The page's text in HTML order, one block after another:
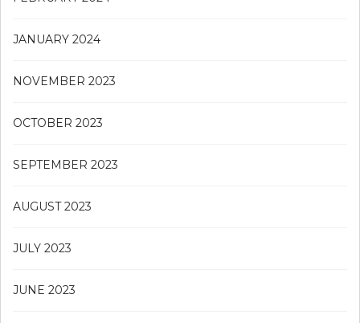
JANUARY 2024
NOVEMBER 2023
OCTOBER 2023
SEPTEMBER 2023
AUGUST 2023
JULY 2023
JUNE 2023